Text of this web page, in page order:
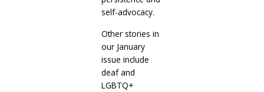
self-advocacy.
Other stories in
our January
issue include
deaf and
LGBTQ+